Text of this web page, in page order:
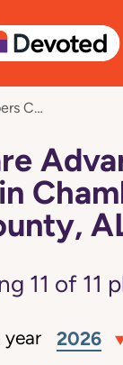
Health
Chambers County, AL
11 of 11
year 2026